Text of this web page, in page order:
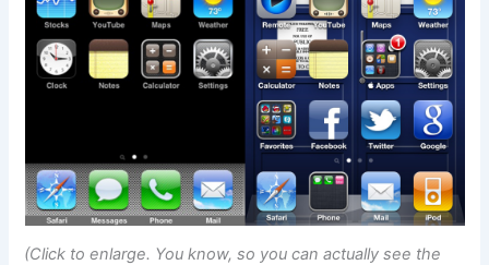
(Click to enlarge. You know, so you can actually see the